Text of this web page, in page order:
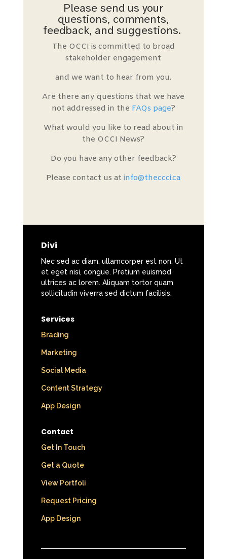
Please send us your
questions, comments,
feedback, and suggestions.
The OCCI is committed to broad
stakeholder engagement
and we want to hear from you.
Are there any questions that we have
not addressed in the FAQs page?
What would you like to read about in
the OCCI News?
Do you have any other feedback?
Please contact us atinfo@theccci.ca
Divi
Nec sed ac diam, ullamcorper est non. Ut
et eget nisi, congue. Pretium euismod
ultrices ac lorem. Aliquam tortor quam
sollicitudin viverra sed dictum facilisis.
Services
Brading
Marketing
Social Media
Content Strategy
App Design
Contact
Get In Touch
Get a Quote
View Portfoli
Request Pricing
App Design